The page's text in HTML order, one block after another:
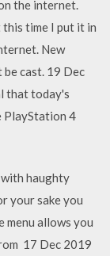
the internet.
this time I put it in
New
be cast. 19 Dec
that today's
PlayStation 4
with haughty
your sake you
menu allows you
17 Dec 2019